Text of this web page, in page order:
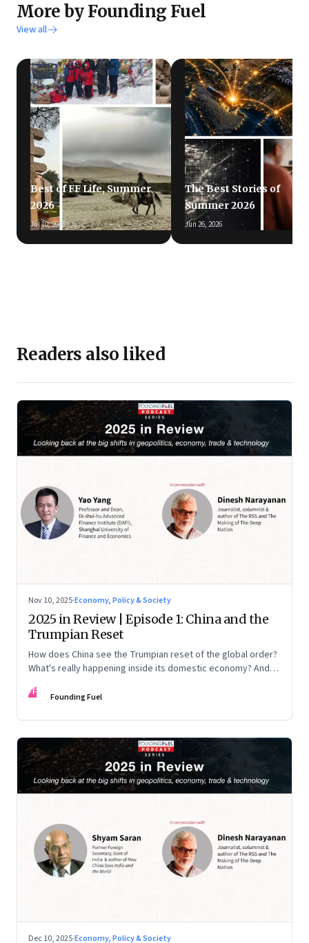
More by Founding Fuel
View all
Best of FF Life, Summer
2026
Jul 10, 2026
The Best Stories of
Summer 2026
Jun 26, 2026
Readers also liked
Nov 10, 2025·Economy, Policy & Society
2025 in Review | Episode 1: China and the
Trumpian Reset
How does China see the Trumpian reset of the global order?
What's really happening inside its domestic economy? And
Chinese economist Prof. Yao Yang
FF Founding Fuel
Dec 10, 2025·Economy, Policy & Society